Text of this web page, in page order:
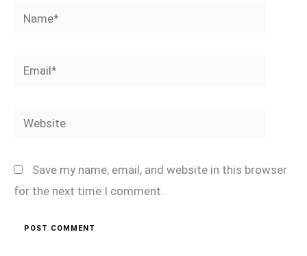
Name*
Email*
Website
Save my name, email, and website in this browser
for the next time I comment.